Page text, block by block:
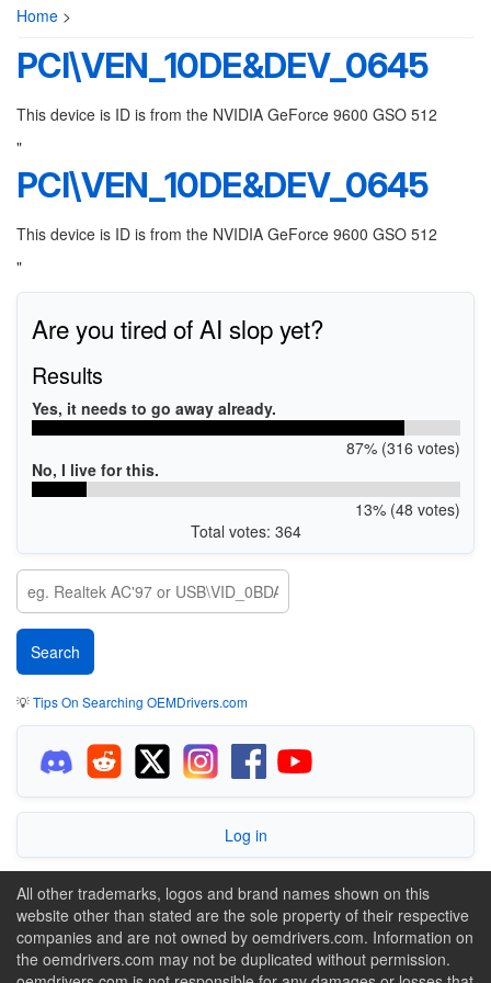
Home >
PCI\VEN_10DE&DEV_0645
This device is ID is from the NVIDIA GeForce 9600 GSO 512
"
PCI\VEN_10DE&DEV_0645
This device is ID is from the NVIDIA GeForce 9600 GSO 512
"
Are you tired of AI slop yet?
Results
Yes, it needs to go away already.
87% (316 votes)
No, I live for this.
13% (48 votes)
Total votes: 364
💡Tips On Searching OEMDrivers.com
Log in
All other trademarks, logos and brand names shown on this
website other than stated are the sole property of their respective
companies and are not owned by oemdrivers.com. Information on
the oemdrivers.com may not be duplicated without permission.